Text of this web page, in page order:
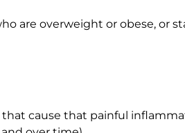
are overweight or obese, or
cause that painful